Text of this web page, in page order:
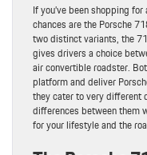
If you’ve been shopping
chances are the Porsche
two distinct variants, the
gives drivers a choice
air convertible roadster.
platform and deliver
they cater to very different
differences between them
for your lifestyle and the